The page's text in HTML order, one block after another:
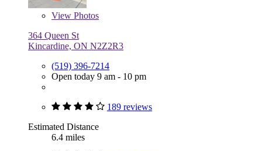
View Photos
364 Queen St
Kincardine, ON N2Z2R3
(519) 396-7214
Open today 9 am - 10 pm
189 reviews
Estimated Distance
6.4 miles